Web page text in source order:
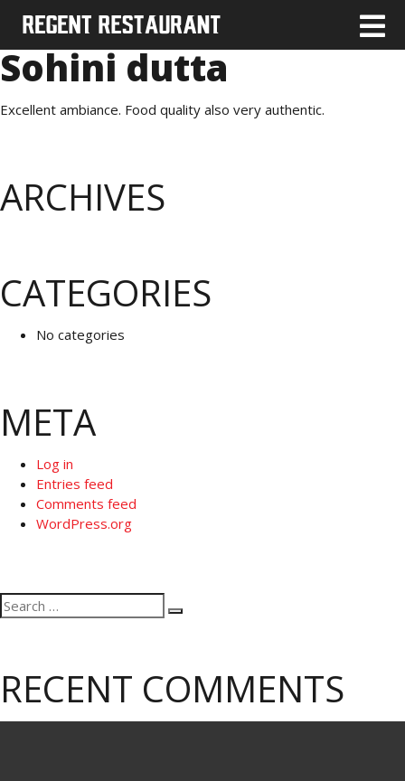
Sohini dutta
Excellent ambiance. Food quality also very authentic.
ARCHIVES
CATEGORIES
No categories
META
Log in
Entries feed
Comments feed
WordPress.org
Search
for:
Search
RECENT COMMENTS